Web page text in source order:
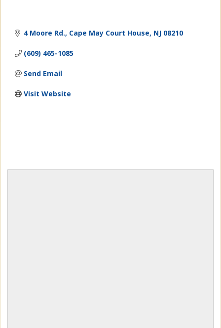
4 Moore Rd. Cape May Court House NJ 08210
(609) 465-1085
Send Email
Visit Website